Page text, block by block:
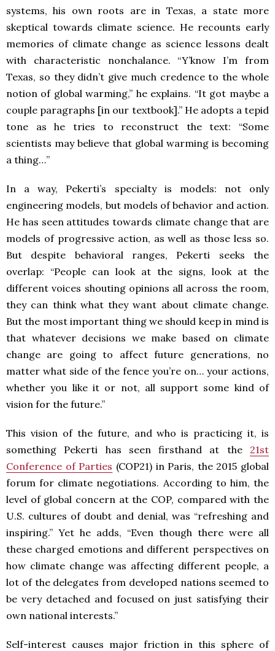
systems, his own roots are in Texas, a state more
skeptical towards climate science. He recounts early
memories of climate change as science lessons dealt
with characteristic nonchalance. “Y’know I’m from
Texas, so they didn’t give much credence to the whole
notion of global warming,” he explains. “It got maybe a
couple paragraphs [in our textbook].” He adopts a tepid
tone as he tries to reconstruct the text: “Some
scientists may believe that global warming is becoming
a thing…”
In a way, Pekerti’s specialty is models: not only
engineering models, but models of behavior and action.
He has seen attitudes towards climate change that are
models of progressive action, as well as those less so.
But despite behavioral ranges, Pekerti seeks the
overlap: “People can look at the signs, look at the
different voices shouting opinions all across the room,
they can think what they want about climate change.
But the most important thing we should keep in mind is
that whatever decisions we make based on climate
change are going to affect future generations, no
matter what side of the fence you’re on… your actions,
whether you like it or not, all support some kind of
vision for the future.”
This vision of the future, and who is practicing it, is
something Pekerti has seen firsthand at the 21st
Conference of Parties (COP21) in Paris, the 2015 global
forum for climate negotiations. According to him, the
level of global concern at the COP, compared with the
U.S. cultures of doubt and denial, was “refreshing and
inspiring.” Yet he adds, “Even though there were all
these charged emotions and different perspectives on
how climate change was affecting different people, a
lot of the delegates from developed nations seemed to
be very detached and focused on just satisfying their
own national interests.”
Self-interest causes major friction in this sphere of